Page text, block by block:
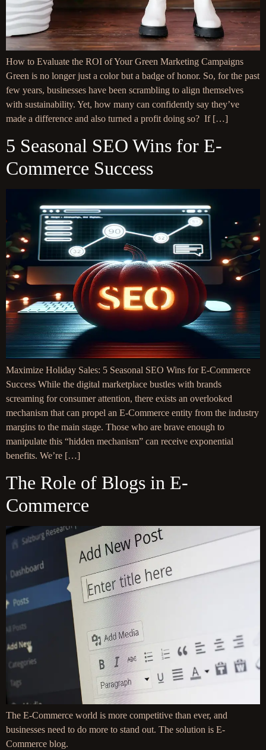
How to Evaluate the ROI of Your Green Marketing Campaigns
Green is no longer just a color but a badge of honor. So, for the past
few years, businesses have been scrambling to align themselves
with sustainability. Yet, how many can confidently say they’ve
made a difference and also turned a profit doing so? If […]
5 Seasonal SEO Wins for E-
Commerce Success
Maximize Holiday Sales: 5 Seasonal SEO Wins for E-Commerce
Success While the digital marketplace bustles with brands
screaming for consumer attention, there exists an overlooked
mechanism that can propel an E-Commerce entity from the industry
margins to the main stage. Those who are brave enough to
manipulate this “hidden mechanism” can receive exponential
benefits. We’re […]
The Role of Blogs in E-
Commerce
The E-Commerce world is more competitive than ever, and
businesses need to do more to stand out. The solution is E-
Commerce blog.